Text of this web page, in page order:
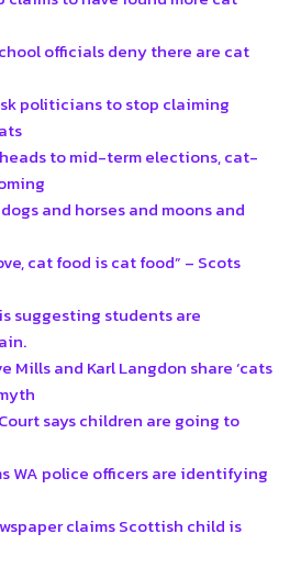
officials deny there are cat
politicians to stop claiming
to mid-term elections, cat-
and horses and moons and
cat food is cat food” – Scots
suggesting students are
Mills and Karl Langdon share ‘cats
says children are going to
WA police officers are identifying
claims Scottish child is